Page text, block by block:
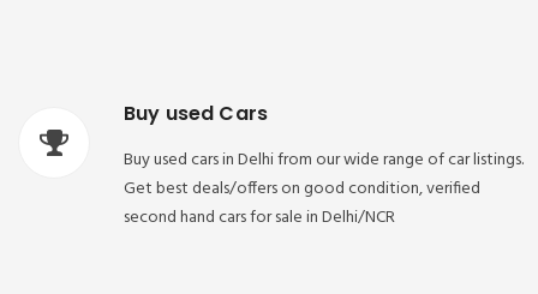
Buy used Cars
Buy used cars in Delhi from our wide range of car listings.
Get best deals/offers on good condition, verified
second hand cars for sale in Delhi/NCR